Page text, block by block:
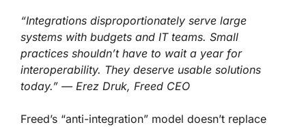
“Integrations disproportionately serve large
systems with budgets and IT teams. Small
practices shouldn’t have to wait a year for
interoperability. They deserve usable solutions
today.” — Erez Druk, Freed CEO
Freed’s “anti-integration” model doesn’t replace